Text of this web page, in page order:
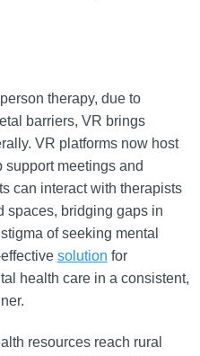
therapy, due to
barriers, VR brings
VR platforms now host
meetings and
can interact with therapists
spaces, bridging gaps in
of seeking mental
solution for
health care in a consistent,
resources reach rural